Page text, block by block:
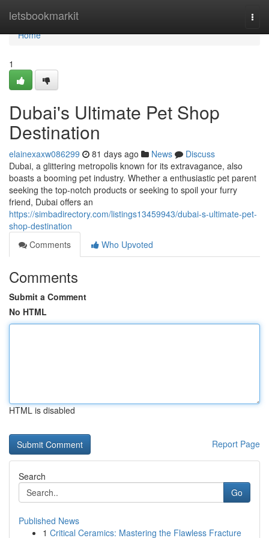
letsbookmarkit
Home
Home
1
Dubai's Ultimate Pet Shop
Destination
elainexaxw086299 81 days ago News
Discuss
Dubai, a glittering metropolis known for its extravagance, also
boasts a booming pet industry. Whether a enthusiastic pet parent
seeking the top-notch products or seeking to spoil your furry
friend, Dubai offers an
https://simbadirectory.com/listings13459943/dubai-s-ultimate-pet-
shop-destination
Comments
Who Upvoted
Comments
Submit a Comment
No HTML
HTML is disabled
Report Page
Search
Go
Published News
1 Critical Ceramics: Mastering the Flawless Fracture